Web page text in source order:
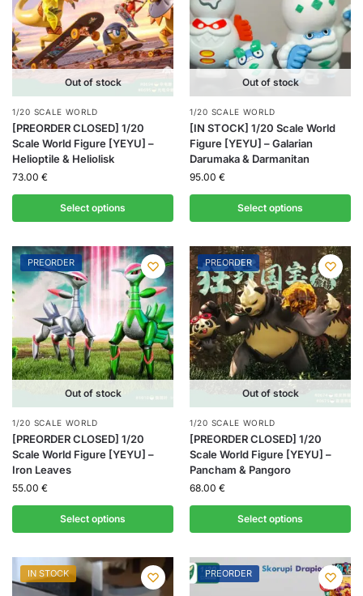
Out of stock
1/20 SCALE WORLD
[PREORDER CLOSED] 1/20
Scale World Figure [YEYU] –
Helioptile & Heliolisk
73.00 €
Select options
Out of stock
1/20 SCALE WORLD
[IN STOCK] 1/20 Scale World
Figure [YEYU] – Galarian
Darumaka & Darmanitan
95.00 €
Select options
PREORDER
Out of stock
1/20 SCALE WORLD
[PREORDER CLOSED] 1/20
Scale World Figure [YEYU] –
Iron Leaves
55.00 €
Select options
PREORDER
Out of stock
1/20 SCALE WORLD
[PREORDER CLOSED] 1/20
Scale World Figure [YEYU] –
Pancham & Pangoro
68.00 €
Select options
IN STOCK PREORDER